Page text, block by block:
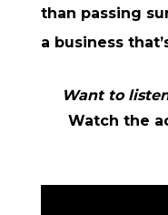
than passing
a business
Want to
Watch the